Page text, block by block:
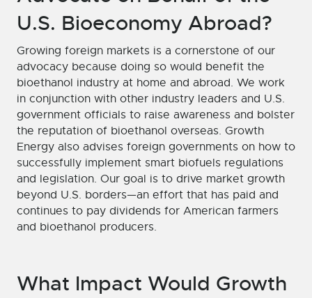
U.S. Bioeconomy Abroad?
Growing foreign markets is a cornerstone of our
advocacy because doing so would benefit the
bioethanol industry at home and abroad. We work
in conjunction with other industry leaders and U.S.
government officials to raise awareness and bolster
the reputation of bioethanol overseas. Growth
Energy also advises foreign governments on how to
successfully implement smart biofuels regulations
and legislation. Our goal is to drive market growth
beyond U.S. borders—an effort that has paid and
continues to pay dividends for American farmers
and bioethanol producers.
What Impact Would Growth